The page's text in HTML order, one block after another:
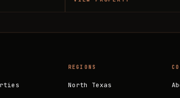
REGIONS
North Texas